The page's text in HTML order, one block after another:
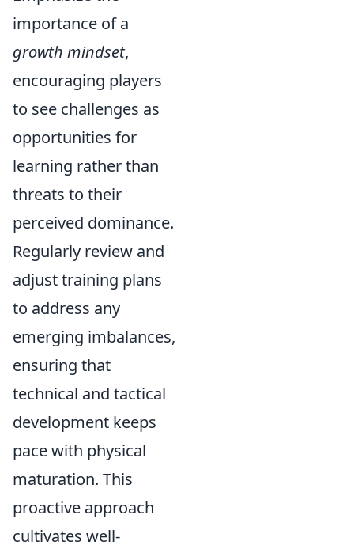
importance of a
growth mindset,
encouraging players
to see challenges as
opportunities for
learning rather than
threats to their
perceived dominance.
Regularly review and
adjust training plans
to address any
emerging imbalances,
ensuring that
technical and tactical
development keeps
pace with physical
maturation. This
proactive approach
cultivates well-